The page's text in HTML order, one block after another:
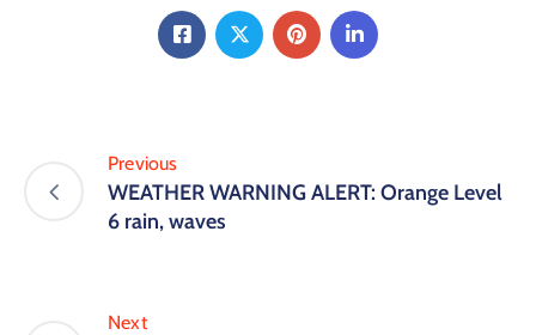
Previous
WEATHER WARNING ALERT: Orange Level
6 rain, waves
Next